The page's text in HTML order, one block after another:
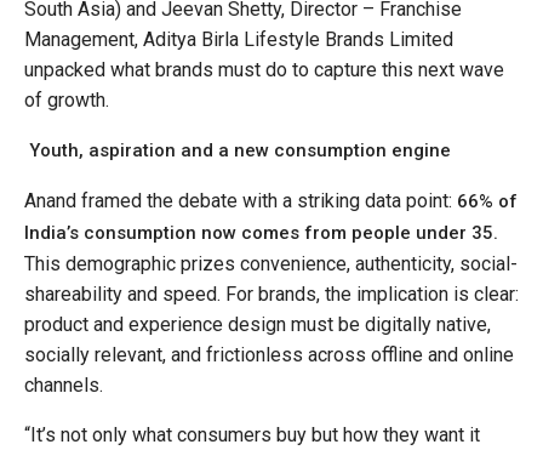
South Asia) and Jeevan Shetty, Director – Franchise
Management, Aditya Birla Lifestyle Brands Limited
unpacked what brands must do to capture this next wave
of growth.
Youth, aspiration and a new consumption engine
Anand framed the debate with a striking data point: 66% of
India’s consumption now comes from people under 35.
This demographic prizes convenience, authenticity, social-
shareability and speed. For brands, the implication is clear:
product and experience design must be digitally native,
socially relevant, and frictionless across offline and online
channels.
“It’s not only what consumers buy but how they want it